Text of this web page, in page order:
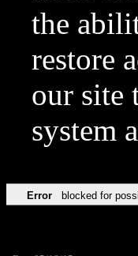
the
restore
our site
system
Error blocked for